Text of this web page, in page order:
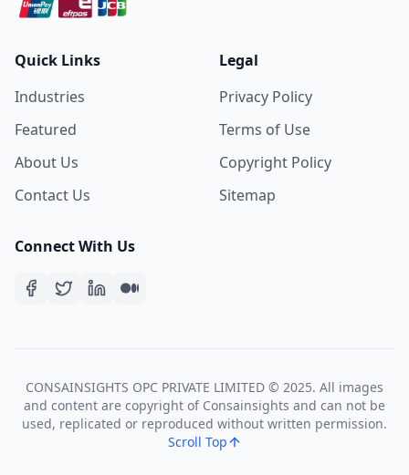
Quick Links
Industries
Featured
About Us
Contact Us
Legal
Privacy Policy
Terms of Use
Copyright Policy
Sitemap
Connect With Us
CONSAINSIGHTS OPC PRIVATE LIMITED © 2025. All images
and content are copyright of Consainsights and can not be
used, replicated or reproduced without written permission.
Scroll Top